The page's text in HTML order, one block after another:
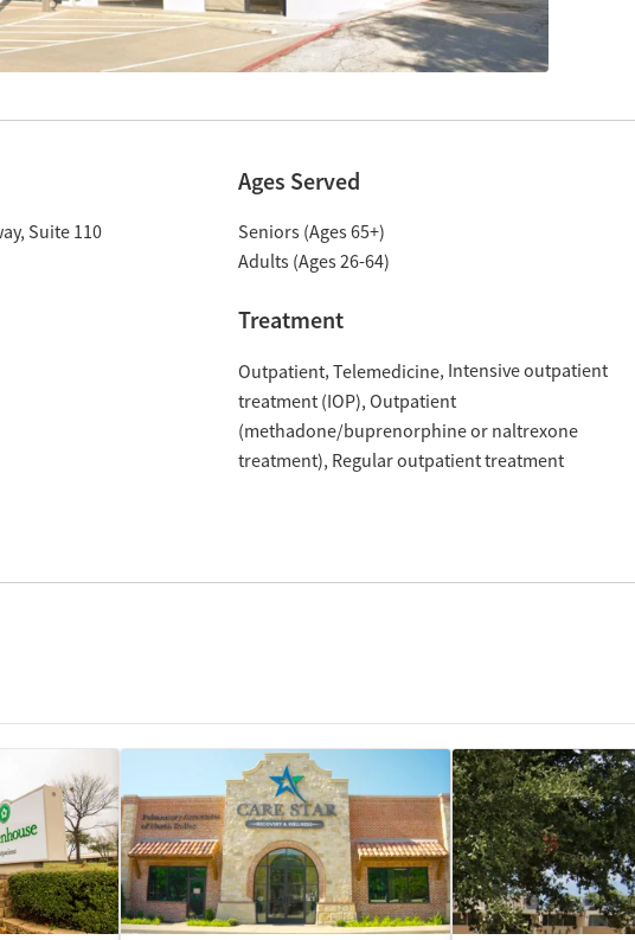
Suite 110
Ages Served
Seniors (Ages 65+)
Adults (Ages 26-64)
Treatment
Outpatient Telemedicine Intensive outpatient
treatment (IOP) Outpatient
(methadone/buprenorphine or naltrexone
treatment) Regular outpatient treatment